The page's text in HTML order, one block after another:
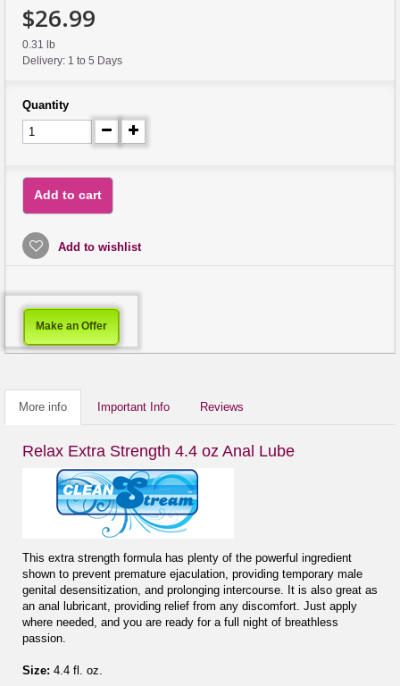
$26.99
0.31 lb
Delivery: 1 to 5 Days
Quantity
Add to cart
Add to wishlist
Make an Offer
More info Important Info Reviews
Relax Extra Strength 4.4 oz Anal Lube
This extra strength formula has plenty of the powerful ingredient
shown to prevent premature ejaculation, providing temporary male
genital desensitization, and prolonging intercourse. It is also great as
an anal lubricant, providing relief from any discomfort. Just apply
where needed, and you are ready for a full night of breathless
passion.
Size: 4.4 fl. oz.